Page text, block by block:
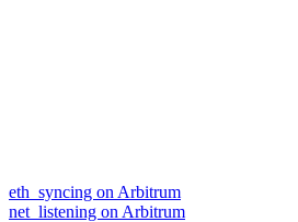
eth_syncing on Arbitrum
net_listening on Arbitrum